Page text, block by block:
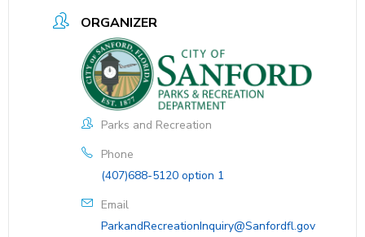
ORGANIZER
Parks and Recreation
Phone
(407)688-5120 option 1
Email
ParkandRecreationInquiry@Sanfordfl.gov